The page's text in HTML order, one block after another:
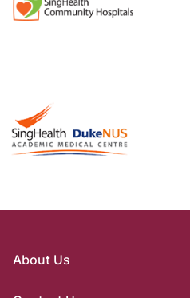
About Us